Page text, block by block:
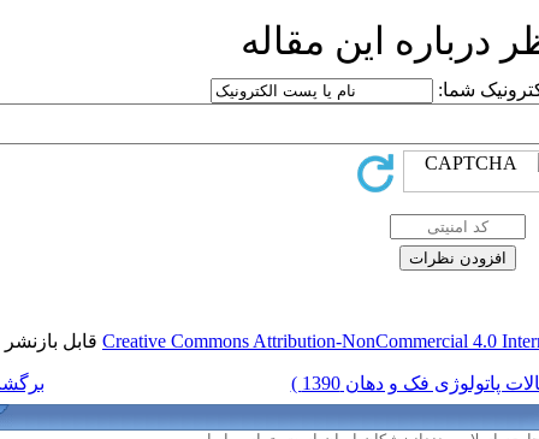
Creative Commonsقابل بازنشر است.
برگشت به فهرست نسخه ها